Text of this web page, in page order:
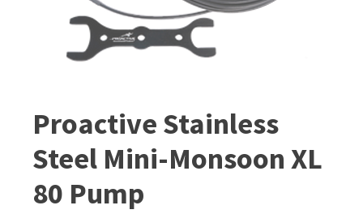
Proactive Stainless
Steel Mini-Monsoon XL
80 Pump